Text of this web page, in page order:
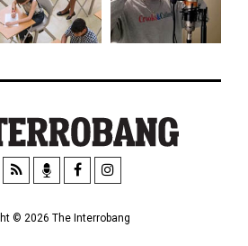
© 2026 The Interrobang